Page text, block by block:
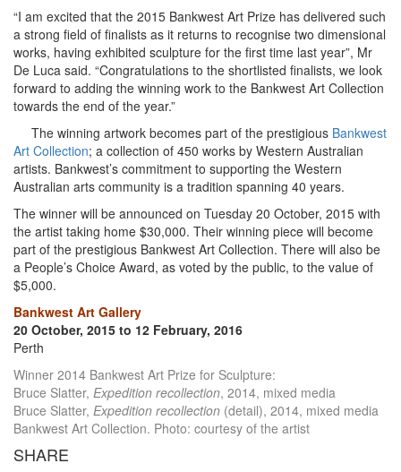
“I am excited that the 2015 Bankwest Art Prize has delivered such
a strong field of finalists as it returns to recognise two dimensional
works, having exhibited sculpture for the first time last year”, Mr
De Luca said. “Congratulations to the shortlisted finalists, we look
forward to adding the winning work to the Bankwest Art Collection
towards the end of the year.”
The winning artwork becomes part of the prestigious Bankwest
Art Collection; a collection of 450 works by Western Australian
artists. Bankwest’s commitment to supporting the Western
Australian arts community is a tradition spanning 40 years.
The winner will be announced on Tuesday 20 October, 2015 with
the artist taking home $30,000. Their winning piece will become
part of the prestigious Bankwest Art Collection. There will also be
a People’s Choice Award, as voted by the public, to the value of
$5,000.
Bankwest Art Gallery
20 October, 2015 to 12 February, 2016
Perth
Winner 2014 Bankwest Art Prize for Sculpture:
Bruce Slatter, Expedition recollection, 2014, mixed media
Bruce Slatter, Expedition recollection (detail), 2014, mixed media
Bankwest Art Collection. Photo: courtesy of the artist
SHARE